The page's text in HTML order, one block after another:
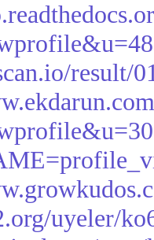
result/
uyeler/